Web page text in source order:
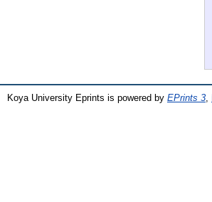
Koya University Eprints is powered by EPrints 3,